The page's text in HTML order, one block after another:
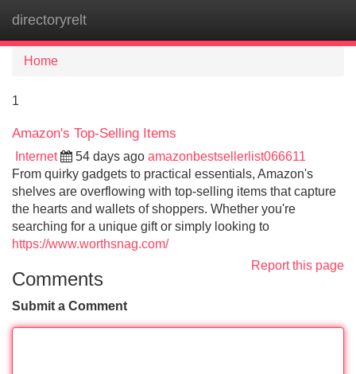
directoryrelt
Home
1
Amazon's Top-Selling Items
Internet 54 days ago amazonbestsellerlist066611
From quirky gadgets to practical essentials, Amazon's
shelves are overflowing with top-selling items that capture
the hearts and wallets of shoppers. Whether you're
searching for a unique gift or simply looking to
https://www.worthsnag.com/
Report this page
Comments
Submit a Comment